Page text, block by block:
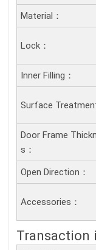
Material：
Lock：
Inner Filling：
Surface
Door Frame
S：
Open Direction：
Accessories：
Transaction